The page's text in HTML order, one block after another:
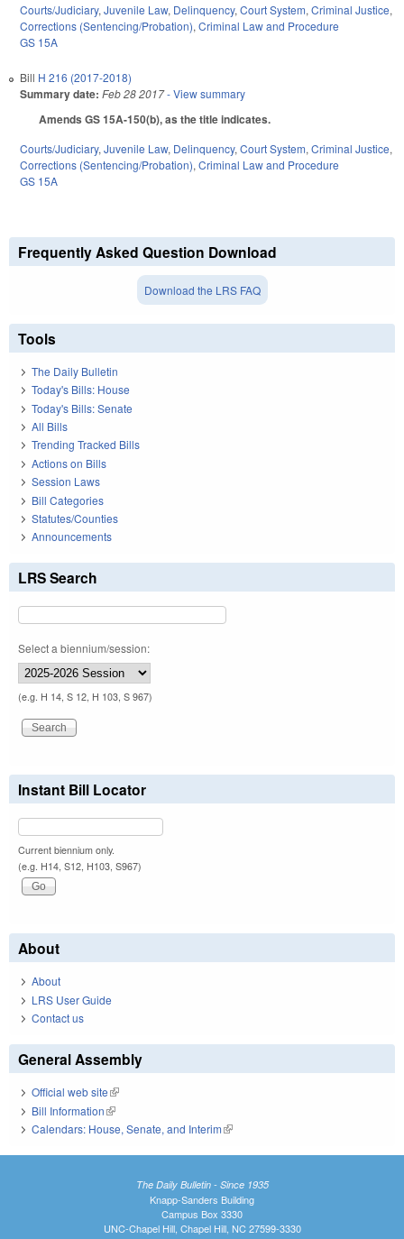
Courts/Judiciary, Juvenile Law, Delinquency, Court System, Criminal Justice,
Corrections (Sentencing/Probation), Criminal Law and Procedure
GS 15A
Bill H 216 (2017-2018)
Summary date: Feb 28 2017- View summary
Amends GS 15A-150(b), as the title indicates.
Courts/Judiciary, Juvenile Law, Delinquency, Court System, Criminal Justice,
Corrections (Sentencing/Probation), Criminal Law and Procedure
GS 15A
Frequently Asked Question Download
Download the LRS FAQ
Tools
The Daily Bulletin
Today's Bills: House
Today's Bills: Senate
All Bills
Trending Tracked Bills
Actions on Bills
Session Laws
Bill Categories
Statutes/Counties
Announcements
LRS Search
Select a biennium/session:
(e.g. H 14, S 12, H 103, S 967)
Instant Bill Locator
Current biennium only.
(e.g. H14, S12, H103, S967)
About
About
LRS User Guide
Contact us
General Assembly
Official web site(link is external)
Bill Information(link is external)
Calendars: House, Senate, and Interim(link is external)
The Daily Bulletin - Since 1935
Knapp-Sanders Building
Campus Box 3330
UNC-Chapel Hill, Chapel Hill, NC 27599-3330